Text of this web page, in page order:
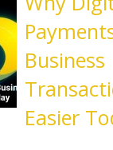
Business
Easier